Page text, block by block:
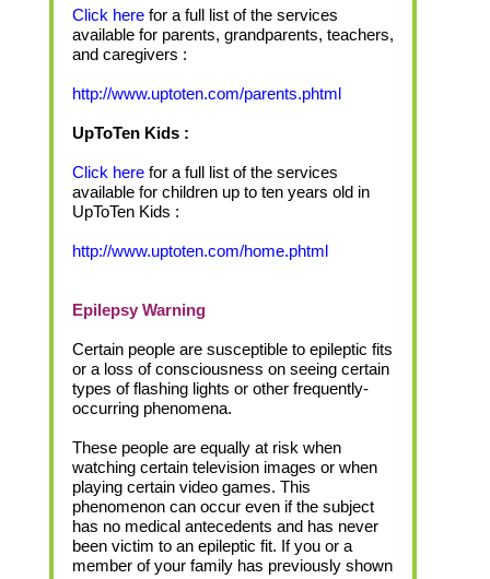
Click herefor a full list of the services
available for parents, grandparents, teachers,
and caregivers :
http://www.uptoten.com/parents.phtml
UpToTen Kids :
Click herefor a full list of the services
available for children up to ten years old in
UpToTen Kids :
http://www.uptoten.com/home.phtml
Epilepsy Warning
Certain people are susceptible to epileptic fits
or a loss of consciousness on seeing certain
types of flashing lights or other frequently-
occurring phenomena.
These people are equally at risk when
watching certain television images or when
playing certain video games. This
phenomenon can occur even if the subject
has no medical antecedents and has never
been victim to an epileptic fit. If you or a
member of your family has previously shown